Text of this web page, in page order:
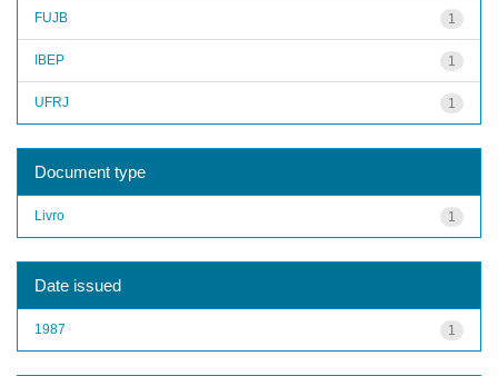
1
FUJB
1
IBEP
1
UFRJ
Document type
1
Livro
Date issued
1
1987